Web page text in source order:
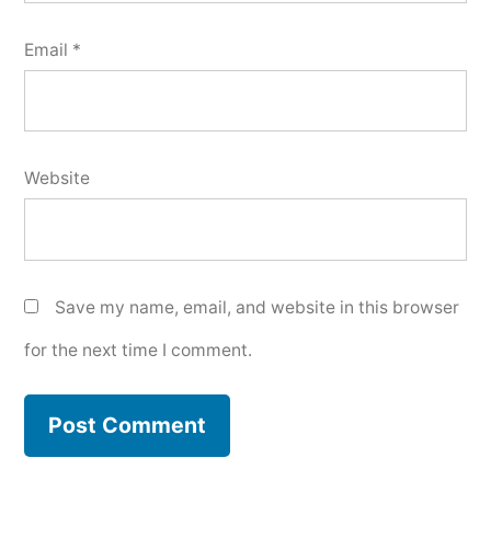
Email *
Website
Save my name, email, and website in this browser
for the next time I comment.